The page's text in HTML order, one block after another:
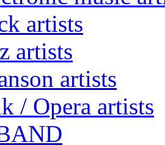
artists
artists
artists
/ Opera artists